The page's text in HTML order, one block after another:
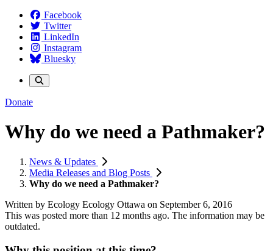
Facebook
Twitter
LinkedIn
Instagram
Bluesky
Donate
Why do we need a Pathmaker?
News & Updates
Media Releases and Blog Posts
Why do we need a Pathmaker?
Written by Ecology Ecology Ottawa on September 6, 2016
This was posted more than 12 months ago. The information may be
outdated.